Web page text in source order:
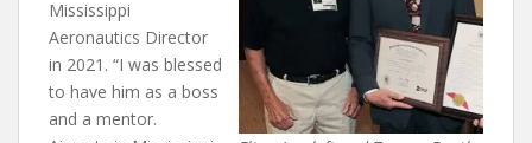
Mississippi
Aeronautics Director
in 2021. “I was blessed
to have him as a boss
and a mentor.